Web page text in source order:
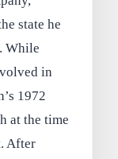
state he
While
in
1972
at the time
After